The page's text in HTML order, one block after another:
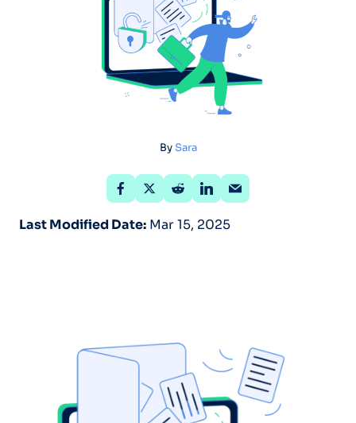
BySara
Last Modified Date: Mar 15, 2025